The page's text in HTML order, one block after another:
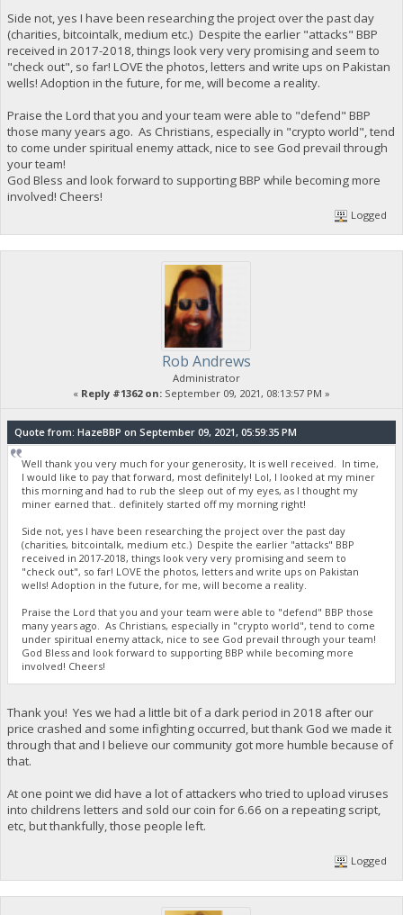
Side not, yes I have been researching the project over the past day
(charities, bitcointalk, medium etc.) Despite the earlier "attacks" BBP
received in 2017-2018, things look very very promising and seem to
"check out", so far! LOVE the photos, letters and write ups on Pakistan
wells! Adoption in the future, for me, will become a reality.
Praise the Lord that you and your team were able to "defend" BBP
those many years ago. As Christians, especially in "crypto world", tend
to come under spiritual enemy attack, nice to see God prevail through
your team!
God Bless and look forward to supporting BBP while becoming more
involved! Cheers!
Logged
Rob Andrews
Administrator
« Reply #1362 on: September 09, 2021, 08:13:57 PM »
Quote from: HazeBBP on September 09, 2021, 05:59:35 PM
Well thank you very much for your generosity, It is well received. In time,
I would like to pay that forward, most definitely! Lol, I looked at my miner
this morning and had to rub the sleep out of my eyes, as I thought my
miner earned that.. definitely started off my morning right!
Side not, yes I have been researching the project over the past day
(charities, bitcointalk, medium etc.) Despite the earlier "attacks" BBP
received in 2017-2018, things look very very promising and seem to
"check out", so far! LOVE the photos, letters and write ups on Pakistan
wells! Adoption in the future, for me, will become a reality.
Praise the Lord that you and your team were able to "defend" BBP those
many years ago. As Christians, especially in "crypto world", tend to come
under spiritual enemy attack, nice to see God prevail through your team!
God Bless and look forward to supporting BBP while becoming more
involved! Cheers!
Thank you! Yes we had a little bit of a dark period in 2018 after our
price crashed and some infighting occurred, but thank God we made it
through that and I believe our community got more humble because of
that.
At one point we did have a lot of attackers who tried to upload viruses
into childrens letters and sold our coin for 6.66 on a repeating script,
etc, but thankfully, those people left.
Logged